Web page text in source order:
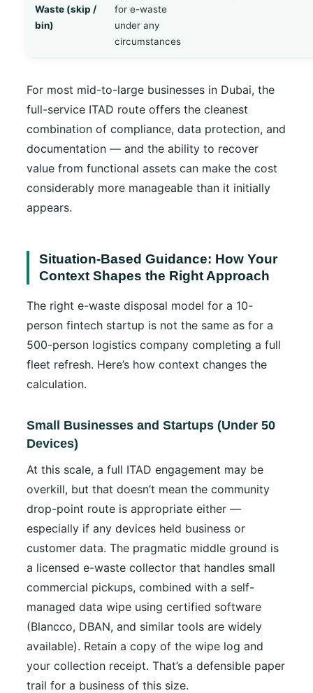
Waste (skip /
bin)
for e-waste
under any
circumstances
For most mid-to-large businesses in Dubai, the
full-service ITAD route offers the cleanest
combination of compliance, data protection, and
documentation — and the ability to recover
value from functional assets can make the cost
considerably more manageable than it initially
appears.
Situation-Based Guidance: How Your
Context Shapes the Right Approach
The right e-waste disposal model for a 10-
person fintech startup is not the same as for a
500-person logistics company completing a full
fleet refresh. Here’s how context changes the
calculation.
Small Businesses and Startups (Under 50
Devices)
At this scale, a full ITAD engagement may be
overkill, but that doesn’t mean the community
drop-point route is appropriate either —
especially if any devices held business or
customer data. The pragmatic middle ground is
a licensed e-waste collector that handles small
commercial pickups, combined with a self-
managed data wipe using certified software
(Blancco, DBAN, and similar tools are widely
available). Retain a copy of the wipe log and
your collection receipt. That’s a defensible paper
trail for a business of this size.